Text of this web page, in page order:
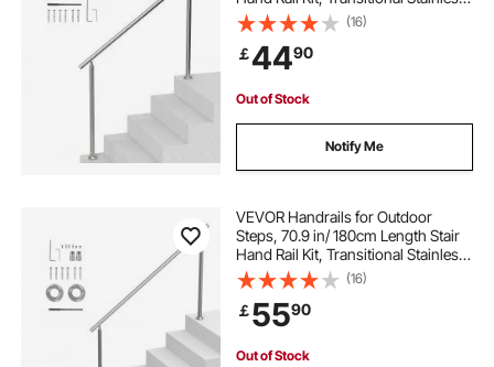
Steel Railings with Installation Kit,
Double-column Staircase Handrails
for Seniors,Porch & Deck
(16)
￡4490
Out of Stock
Notify Me
VEVOR Handrails for Outdoor
Steps, 70.9 in/ 180cm Length Stair
Hand Rail Kit, Transitional Stainless
Steel Railings with Installation Kit,
Double-column Staircase Handrails
for Seniors,Porch & Deck
(16)
￡5590
Out of Stock